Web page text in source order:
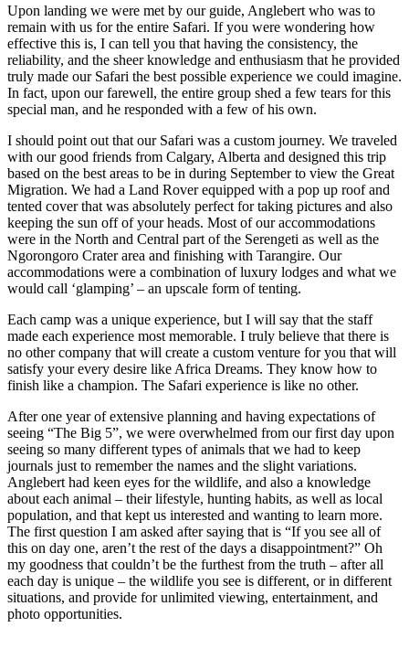
Upon landing we were met by our guide, Anglebert who was to
remain with us for the entire Safari. If you were wondering how
effective this is, I can tell you that having the consistency, the
reliability, and the sheer knowledge and enthusiasm that he provided
truly made our Safari the best possible experience we could imagine.
In fact, upon our farewell, the entire group shed a few tears for this
special man, and he responded with a few of his own.
I should point out that our Safari was a custom journey. We traveled
with our good friends from Calgary, Alberta and designed this trip
based on the best areas to be in during September to view the Great
Migration. We had a Land Rover equipped with a pop up roof and
tented cover that was absolutely perfect for taking pictures and also
keeping the sun off of your heads. Most of our accommodations
were in the North and Central part of the Serengeti as well as the
Ngorongoro Crater area and finishing with Tarangire. Our
accommodations were a combination of luxury lodges and what we
would call ‘glamping’ – an upscale form of tenting.
Each camp was a unique experience, but I will say that the staff
made each experience most memorable. I truly believe that there is
no other company that will create a custom venture for you that will
satisfy your every desire like Africa Dreams. They know how to
finish like a champion. The Safari experience is like no other.
After one year of extensive planning and having expectations of
seeing “The Big 5”, we were overwhelmed from our first day upon
seeing so many different types of animals that we had to keep
journals just to remember the names and the slight variations.
Anglebert had keen eyes for the wildlife, and also a knowledge
about each animal – their lifestyle, hunting habits, as well as local
population, and that kept us interested and wanting to learn more.
The first question I am asked after saying that is “If you see all of
this on day one, aren’t the rest of the days a disappointment?” Oh
my goodness that couldn’t be the furthest from the truth – after all
each day is unique – the wildlife you see is different, or in different
situations, and provide for unlimited viewing, entertainment, and
photo opportunities.